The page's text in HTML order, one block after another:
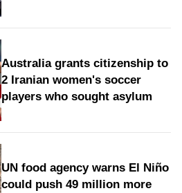
Australia grants citizenship to
2 Iranian women's soccer
players who sought asylum
UN food agency warns El Niño
could push 49 million more